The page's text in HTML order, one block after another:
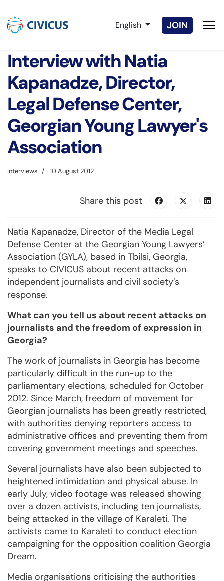
Select your language
English JOIN
Interview with Natia
Kapanadze, Director,
Legal Defense Center,
Georgian Young Lawyer's
Association
Interviews 10 August 2012
Share this post
Natia Kapanadze, Director of the Media Legal
Defense Center at the Georgian Young Lawyers’
Association (GYLA), based in Tbilsi, Georgia,
speaks to CIVICUS about recent attacks on
independent journalists and civil society’s
response.
What can you tell us about recent attacks on
journalists and the freedom of expression in
Georgia?
The work of journalists in Georgia has become
particularly difficult in the run-up to the
parliamentary elections, scheduled for October
2012. Since March, freedom of movement for
Georgian journalists has been greatly restricted,
with authorities denying reporters access to
administrative offices and preventing them from
covering government meetings and speeches.
Several journalists have also been subjected to
heightened intimidation and physical abuse. In
early July, video footage was released showing
over a dozen activists, including ten journalists,
being attacked in the village of Karaleti. The
activists came to Karaleti to conduct election
campaigning for the opposition coalition Georgia
Dream.
Media organisations criticising the authorities